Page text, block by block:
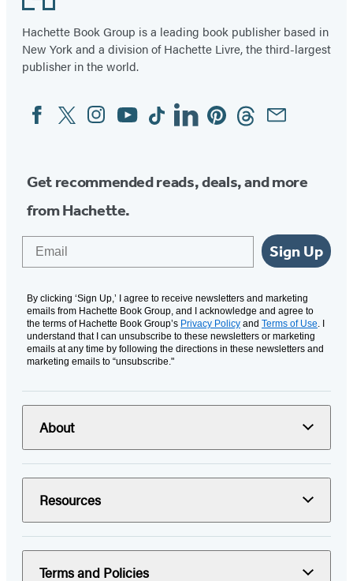
Hachette Book Group is a leading book publisher based in
New York and a division of Hachette Livre, the third-largest
publisher in the world.
Social
Media
FacebookTwitterInstagram
YouTubeTiktokLinkedinPinterestThreadsEmail
Get recommended reads, deals, and more
from Hachette.
Sign Up
By clicking ‘Sign Up,’ I agree to receive newsletters and marketing
emails from Hachette Book Group, and I acknowledge and agree to
the terms of Hachette Book Group’s Privacy Policy and Terms of Use. I
understand that I can unsubscribe to these newsletters or marketing
emails at any time by following the directions in these newsletters and
marketing emails to “unsubscribe."
About
Resources
Terms and Policies